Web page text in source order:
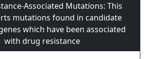
Associated Mutations: This
mutations found in candidate
which have been associated
with drug resistance